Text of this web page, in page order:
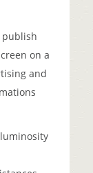
publish
on a
and